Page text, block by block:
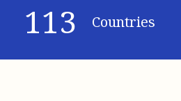
113 Countries